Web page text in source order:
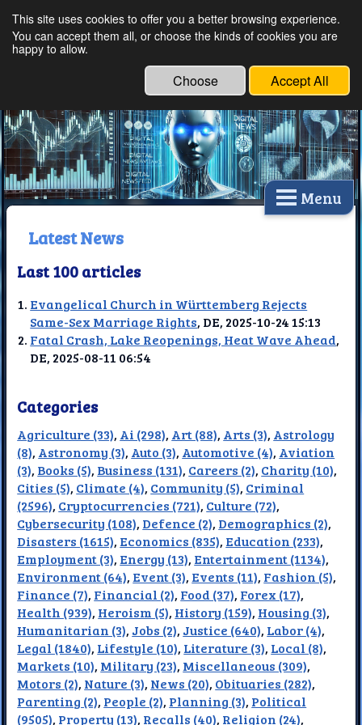
Ethical Innovations:
Technology
Menu
Latest News
Last 100 articles
Evangelical Church in Württemberg Rejects
Same-Sex Marriage Rights, DE, 2025-10-24 15:13
Fatal Crash, Lake Reopenings, Heat Wave Ahead,
DE, 2025-08-11 06:54
Categories
Agriculture (33), Ai (298), Art (88), Arts (3), Astrology
(8), Astronomy (3), Auto (3), Automotive (4), Aviation
(3), Books (5), Business (131), Careers (2), Charity (10),
Cities (5), Climate (4), Community (5), Criminal
(2596), Cryptocurrencies (721), Culture (72),
Cybersecurity (108), Defence (2), Demographics (2),
Disasters (1615), Economics (835), Education (233),
Employment (3), Energy (13), Entertainment (1134),
Environment (64), Event (3), Events (11), Fashion (5),
Finance (7), Financial (2), Food (37), Forex (17),
Health (939), Heroism (5), History (159), Housing (3),
Humanitarian (3), Jobs (2), Justice (640), Labor (4),
Legal (1840), Lifestyle (10), Literature (3), Local (8),
Markets (10), Military (23), Miscellaneous (309),
Motors (2), Nature (3), News (20), Obituaries (282),
Parenting (2), People (2), Planning (3), Political
(9505), Property (13), Recalls (40), Religion (24),
This site uses cookies to offer you a better browsing experience.
You can accept them all, or choose the kinds of cookies you are
happy to allow.
Choose Accept All